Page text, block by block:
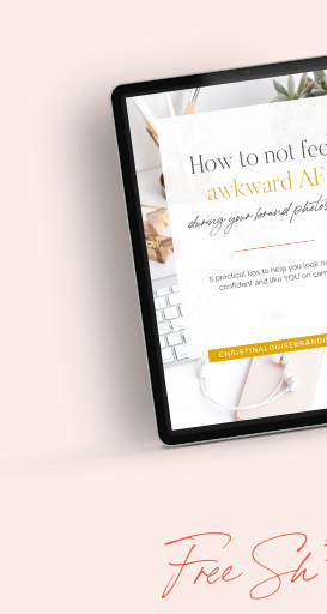
Free